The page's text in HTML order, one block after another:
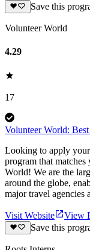
Save this
Volunteer World
4.29
17
Volunteer World:
Looking to apply your
program that
World! We are the
around the globe,
major travel agencies
Visit Website
View
Save this